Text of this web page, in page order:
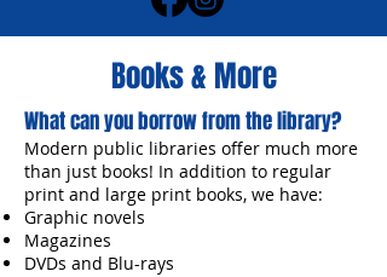
Books & More
What can you borrow from the library?
Modern public libraries offer much more
than just books! In addition to regular
print and large print books, we have:
Graphic novels
Magazines
DVDs and Blu-rays